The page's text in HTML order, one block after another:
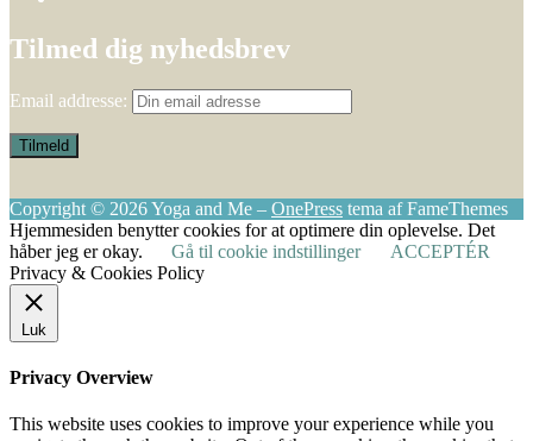
Tilmed dig nyhedsbrev
Email addresse:
Copyright © 2026 Yoga and Me – OnePress tema af FameThemes
Hjemmesiden benytter cookies for at optimere din oplevelse. Det
håber jeg er okay.
Gå til cookie indstillinger
ACCEPTÉR
Privacy & Cookies Policy
Luk
Privacy Overview
This website uses cookies to improve your experience while you